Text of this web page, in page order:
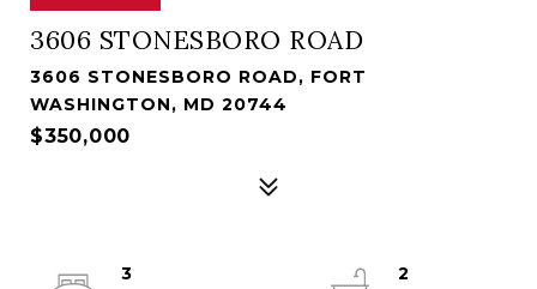
3606 STONESBORO ROAD
3606 STONESBORO ROAD, FORT
WASHINGTON, MD 20744
$350,000
3
2